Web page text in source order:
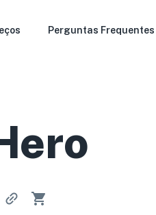
Perguntas Frequentes